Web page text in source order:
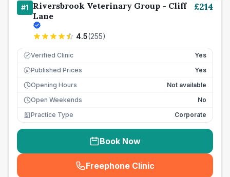
#1 Riversbrook Veterinary Group - Cliff
Lane
4.5(255)
£214
Verified Clinic Yes
£ Published Prices
Yes
Opening Hours
Not available
Open Weekends
No
Practice Type
Corporate
Book Now
Freephone Clinic
(seo_lab_card_freephone